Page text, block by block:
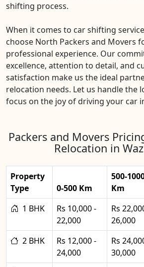
shifting process.
When it comes to car shifting
choose North Packers and Movers
professional experience. Our
excellence, attention to detail, and
satisfaction make us the ideal
relocation needs. Let us handle the
focus on the joy of driving your car
Packers and Movers
Relocation in
Property
Type
0-500 Km
500-
Km
1 BHK
Rs 10,000 -
22,000
Rs
26,000
2 BHK
Rs 12,000 -
24,000
Rs
30,000